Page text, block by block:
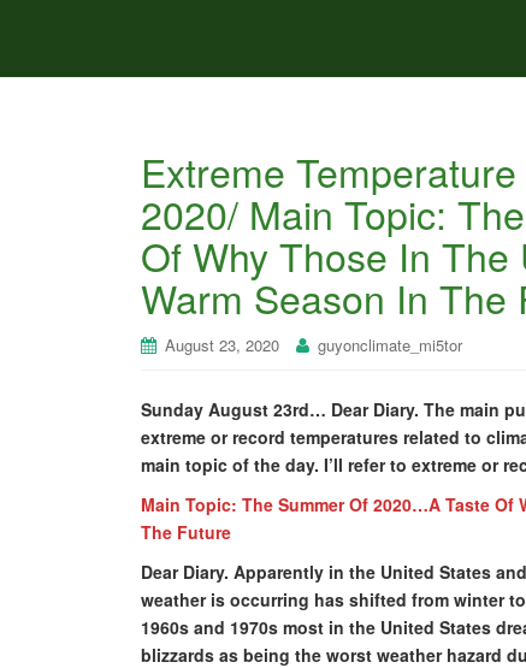
Extreme
2020/ Main Topic:
Of Why Those In
Warm Season In The
August 23, 2020 guyonclimate_mi5tor
Sunday August 23rd… Dear Diary. The main
extreme or record temperatures related to
main topic of the day. I’ll refer to extreme or
Main Topic: The Summer Of 2020…A Taste Of
The Future
Dear Diary. Apparently in the United States
weather is occurring has shifted from winter
1960s and 1970s most in the United States
blizzards as being the worst weather hazard